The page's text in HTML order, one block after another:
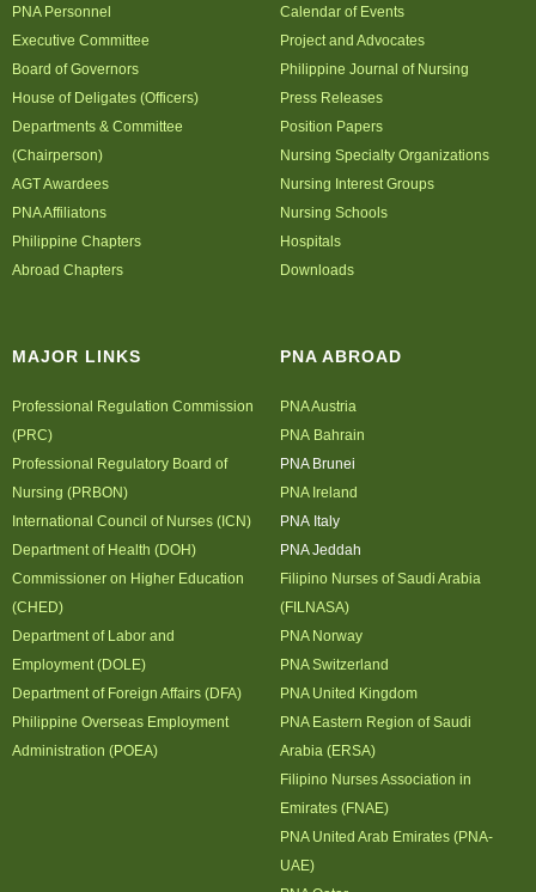
PNA Personnel
Executive Committee
Board of Governors
House of Deligates (Officers)
Departments & Committee
(Chairperson)
AGT Awardees
PNA Affiliatons
Philippine Chapters
Abroad Chapters
Calendar of Events
Project and Advocates
Philippine Journal of Nursing
Press Releases
Position Papers
Nursing Specialty Organizations
Nursing Interest Groups
Nursing Schools
Hospitals
Downloads
MAJOR LINKS
Professional Regulation Commission
(PRC)
Professional Regulatory Board of
Nursing (PRBON)
International Council of Nurses (ICN)
Department of Health (DOH)
Commissioner on Higher Education
(CHED)
Department of Labor and
Employment (DOLE)
Department of Foreign Affairs (DFA)
Philippine Overseas Employment
Administration (POEA)
PNA ABROAD
PNA Austria
PNA Bahrain
PNA Brunei
PNA Ireland
PNA Italy
PNA Jeddah
Filipino Nurses of Saudi Arabia
(FILNASA)
PNA Norway
PNA Switzerland
PNA United Kingdom
PNA Eastern Region of Saudi
Arabia (ERSA)
Filipino Nurses Association in
Emirates (FNAE)
PNA United Arab Emirates (PNA-
UAE)